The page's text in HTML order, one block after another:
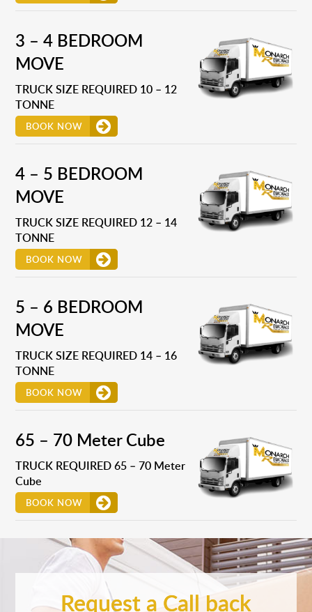
3 – 4 BEDROOM
MOVE
TRUCK SIZE REQUIRED 10 – 12
TONNE
BOOK NOW
4 – 5 BEDROOM
MOVE
TRUCK SIZE REQUIRED 12 – 14
TONNE
BOOK NOW
5 – 6 BEDROOM
MOVE
TRUCK SIZE REQUIRED 14 – 16
TONNE
BOOK NOW
65 – 70 Meter Cube
TRUCK REQUIRED 65 – 70 Meter
Cube
BOOK NOW
Request a Call back